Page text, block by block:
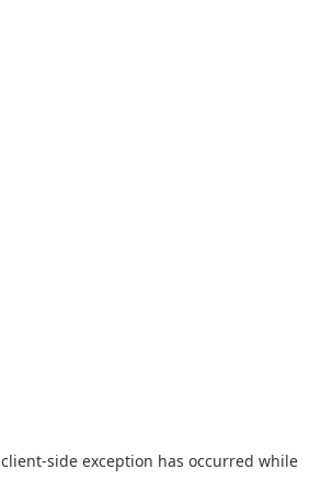
client-side exception has occurred while